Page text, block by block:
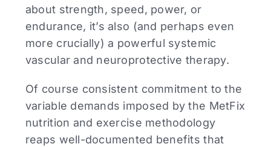
about strength, speed, power, or
endurance, it’s also (and perhaps even
more crucially) a powerful systemic
vascular and neuroprotective therapy.
Of course consistent commitment to the
variable demands imposed by the MetFix
nutrition and exercise methodology
reaps well-documented benefits that